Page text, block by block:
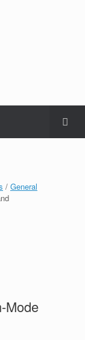
/ General
Mode